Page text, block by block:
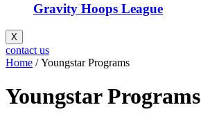
Gravity Hoops League
X
contact us
Home / Youngstar Programs
Youngstar Programs